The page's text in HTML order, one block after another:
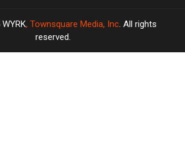
, Townsquare Media, Inc. All rights
reserved.